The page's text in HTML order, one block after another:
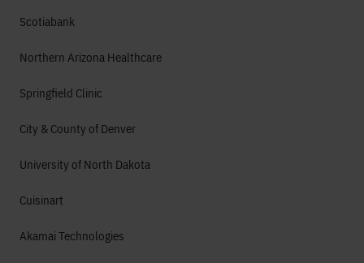
Scotiabank
Northern Arizona Healthcare
Springfield Clinic
City & County of Denver
University of North Dakota
Cuisinart
Akamai Technologies